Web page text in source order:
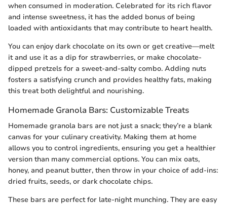
when consumed in moderation. Celebrated for its rich flavor
and intense sweetness, it has the added bonus of being
loaded with antioxidants that may contribute to heart health.
You can enjoy dark chocolate on its own or get creative—melt
it and use it as a dip for strawberries, or make chocolate-
dipped pretzels for a sweet-and-salty combo. Adding nuts
fosters a satisfying crunch and provides healthy fats, making
this treat both delightful and nourishing.
Homemade Granola Bars: Customizable Treats
Homemade granola bars are not just a snack; they’re a blank
canvas for your culinary creativity. Making them at home
allows you to control ingredients, ensuring you get a healthier
version than many commercial options. You can mix oats,
honey, and peanut butter, then throw in your choice of add-ins:
dried fruits, seeds, or dark chocolate chips.
These bars are perfect for late-night munching. They are easy